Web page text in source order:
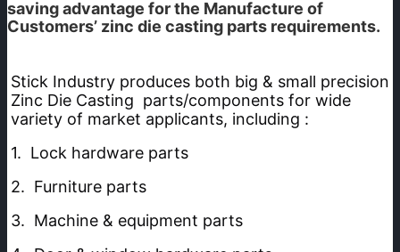
saving advantage for the Manufacture of
Customers’ zinc die casting parts requirements.
Stick Industry produces both big & small precision
Zinc Die Casting  parts/components for wide
variety of market applicants, including :
1.  Lock hardware parts
2.  Furniture parts
3.  Machine & equipment parts